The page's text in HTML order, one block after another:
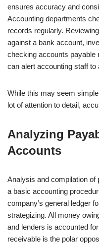
ensures accuracy and
Accounting departments
records regularly.
against a bank account,
checking accounts payable
can alert accounting staff to
While this may seem
lot of attention to detail,
Analyzing
Accounts
Analysis and compilation of
a basic accounting
company’s general ledger
strategizing. All money
and lenders is accounted
receivable is the polar